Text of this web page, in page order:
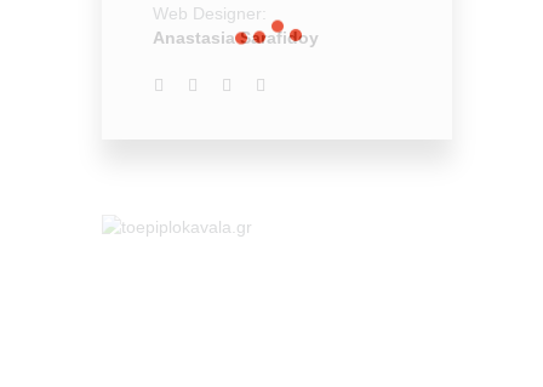
Web Designer:
Anastasia Sarafidoy